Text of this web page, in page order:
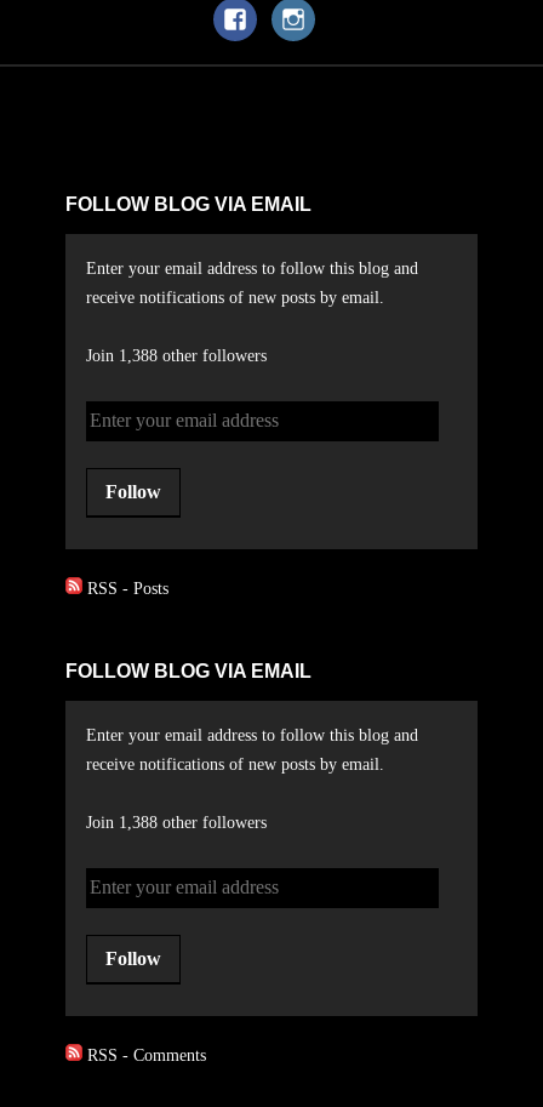
FOLLOW BLOG VIA EMAIL
Enter your email address to follow this blog and
receive notifications of new posts by email.
Join 1,388 other followers
Follow
RSS - Posts
FOLLOW BLOG VIA EMAIL
Enter your email address to follow this blog and
receive notifications of new posts by email.
Join 1,388 other followers
Follow
RSS - Comments